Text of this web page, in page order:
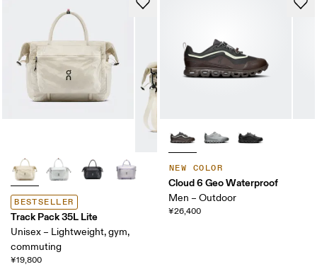
BESTSELLER
Track Pack 35L Lite
Unisex – Lightweight, gym,
commuting
¥19,800
NEW COLOR
Cloud 6 Geo Waterproof
Men – Outdoor
¥26,400